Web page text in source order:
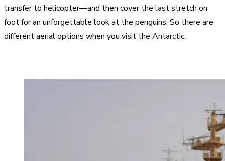
transfer to helicopter—and then cover the last stretch on
foot for an unforgettable look at the penguins. So there are
different aerial options when you visit the Antarctic.